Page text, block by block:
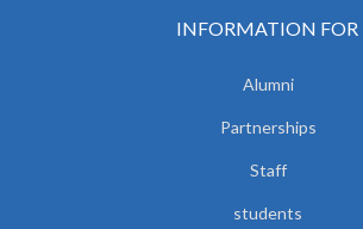
INFORMATION FOR
Alumni
Partnerships
Staff
students